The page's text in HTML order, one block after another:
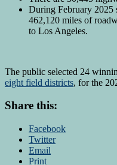
During February 2025
462,120 miles of
to Los Angeles.
The public selected 24
eight field districts, for the
Share this:
Facebook
Twitter
Email
Print